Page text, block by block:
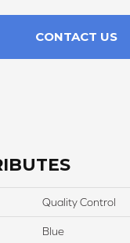
CONTACT US
Quality Control
Blue